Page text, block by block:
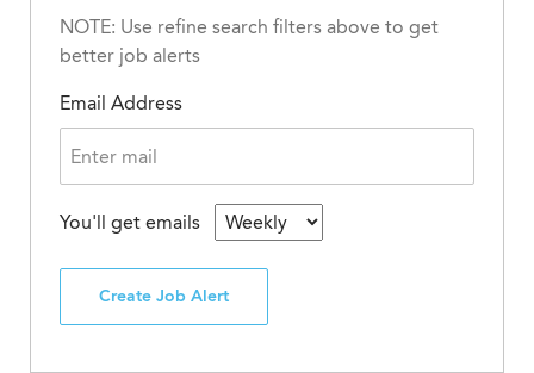
NOTE: Use refine search filters above to get
better job alerts
Email Address
You'll get emails
Create Job Alert